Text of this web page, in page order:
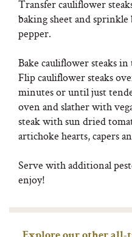
Transfer cauliflower
baking sheet and
pepper.
Bake cauliflower steaks
Flip cauliflower steaks
minutes or until just
oven and slather with
steak with sun dried
artichoke hearts, capers
Serve with additional
enjoy!